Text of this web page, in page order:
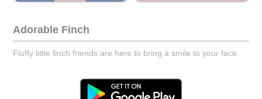
Adorable Finch
Fluffy little finch friends are here to bring a smile to your face.